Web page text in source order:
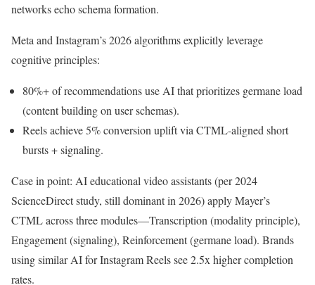
networks echo schema formation.
Meta and Instagram’s 2026 algorithms explicitly leverage
cognitive principles:
80%+ of recommendations use AI that prioritizes germane load
(content building on user schemas).
Reels achieve 5% conversion uplift via CTML-aligned short
bursts + signaling.
Case in point: AI educational video assistants (per 2024
ScienceDirect study, still dominant in 2026) apply Mayer’s
CTML across three modules—Transcription (modality principle),
Engagement (signaling), Reinforcement (germane load). Brands
using similar AI for Instagram Reels see 2.5x higher completion
rates.